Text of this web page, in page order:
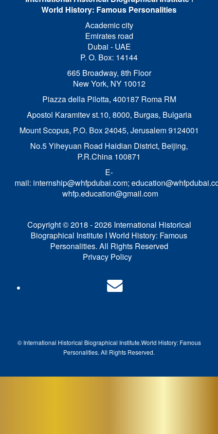
World History: Famous Personalities
Academic city
Emirates road
Dubai - UAE
P. O. Box: 14144
665 Broadway, 8th Floor
New York, NY 10012
Piazza della Pilotta, 400187 Roma RM
Apostol Karamitev st.10, 8000, Burgas, Bulgaria
Mount Scopus, P.O. Box 24045, Jerusalem 9124001
No.5 Yiheyuan Road Haidian District, Beijing,
P.R.China 100871
E-
mail: internship@whfpdubai.com;
whfp.education@gmail.com
Copyright © 2018 - 2026 International Historical
Biographical Institute I World History: Famous
Personalities. All Rights Reserved
Privacy Policy
© International Historical Biographical Institute.World History: Famous
Personalities. All Rights Reserved.